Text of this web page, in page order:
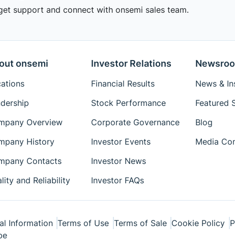
support and connect with onsemi sales team.
onsemi
Overview
History
Contacts
and Reliability
Investor Relations
Financial Results
Stock Performance
Corporate Governance
Investor Events
Investor News
Investor FAQs
News &
Featured
Blog
Media
Information Terms of Use Terms of Sale Cookie Policy